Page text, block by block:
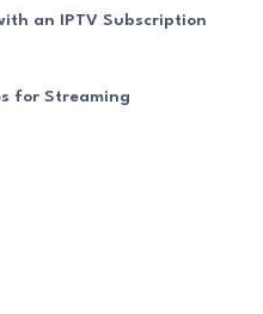
an IPTV Subscription
for Streaming